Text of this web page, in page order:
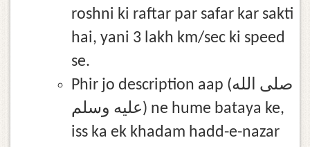
roshni ki raftar par safar kar sakti
hai, yani 3 lakh km/sec ki speed
se.
Phir jo description aap (صلى الله
عليه وسلم) ne hume bataya ke,
iss ka ek khadam hadd-e-nazar